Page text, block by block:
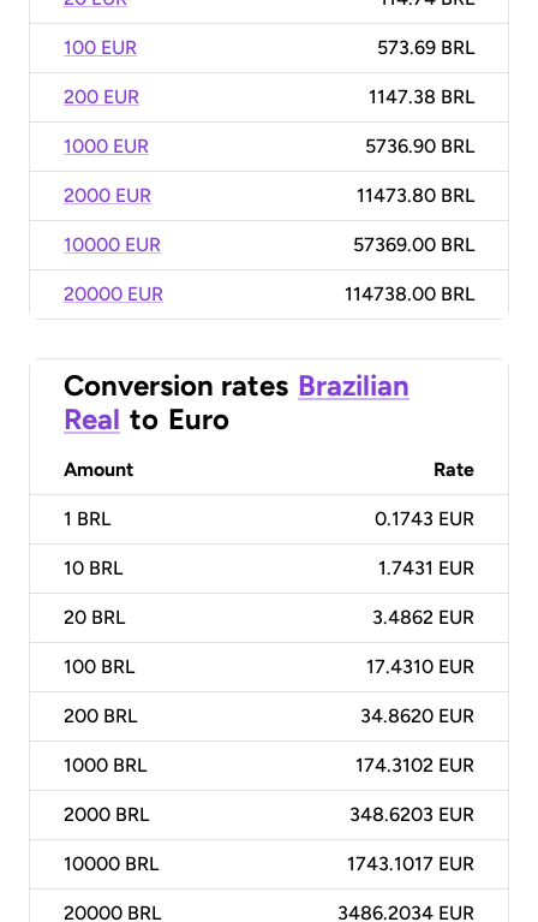
100 EUR 573.69 BRL
200 EUR 1147.38 BRL
1000 EUR 5736.90 BRL
2000 EUR 11473.80 BRL
10000 EUR 57369.00 BRL
20000 EUR 114738.00 BRL
Conversion rates Brazilian
Real to Euro
Amount Rate
1 BRL 0.1743 EUR
10 BRL 1.7431 EUR
20 BRL 3.4862 EUR
100 BRL 17.4310 EUR
200 BRL 34.8620 EUR
1000 BRL 174.3102 EUR
2000 BRL 348.6203 EUR
10000 BRL 1743.1017 EUR
20000 BRL 3486.2034 EUR